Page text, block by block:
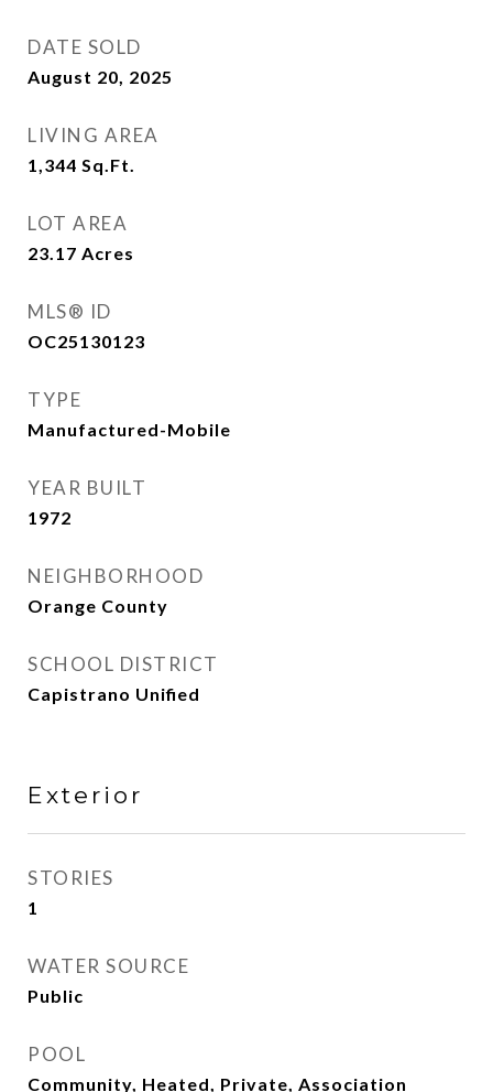
DATE SOLD
August 20, 2025
LIVING AREA
1,344 Sq.Ft.
LOT AREA
23.17 Acres
MLS® ID
OC25130123
TYPE
Manufactured-Mobile
YEAR BUILT
1972
NEIGHBORHOOD
Orange County
SCHOOL DISTRICT
Capistrano Unified
Exterior
STORIES
1
WATER SOURCE
Public
POOL
Community, Heated, Private, Association